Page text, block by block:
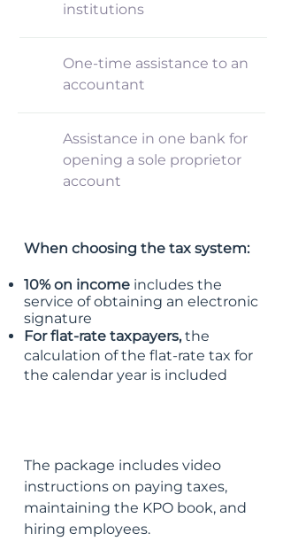
institutions
One-time assistance to an
accountant
Assistance in one bank for
opening a sole proprietor
account
When choosing the tax system:
10% on income includes the
service of obtaining an electronic
signature
For flat-rate taxpayers,the
calculation of the flat-rate tax for
the calendar year is included
The package includes video
instructions on paying taxes,
maintaining the KPO book, and
hiring employees.